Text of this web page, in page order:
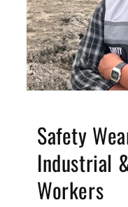
Safety
Industrial
Workers